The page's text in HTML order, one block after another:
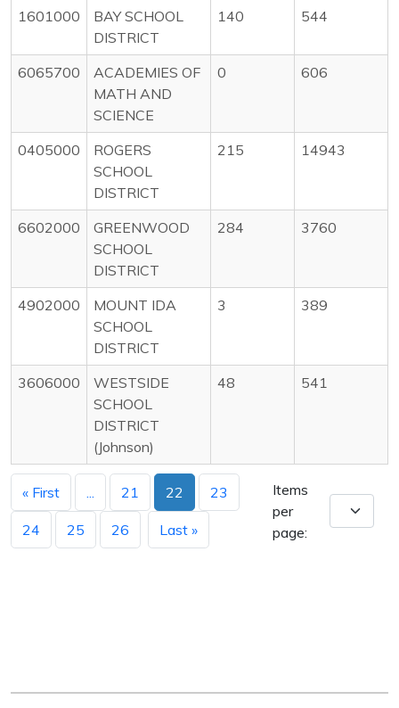
1601000
BAY SCHOOL
DISTRICT
140 544
6065700
ACADEMIES OF
MATH AND
SCIENCE
0 606
0405000
ROGERS
SCHOOL
DISTRICT
215 14943
6602000
GREENWOOD
SCHOOL
DISTRICT
284 3760
4902000
MOUNT IDA
SCHOOL
DISTRICT
3 389
3606000
WESTSIDE
SCHOOL
DISTRICT
(Johnson)
48 541
« First 21 22 23
24 25 26 Last »
Items
per
page: